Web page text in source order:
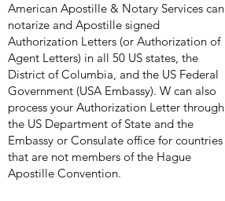
American Apostille & Notary Services can
notarize and Apostille signed
Authorization Letters (or Authorization of
Agent Letters) in all 50 US states, the
District of Columbia, and the US Federal
Government (USA Embassy). W can also
process your Authorization Letter through
the US Department of State and the
Embassy or Consulate office for countries
that are not members of the Hague
Apostille Convention.